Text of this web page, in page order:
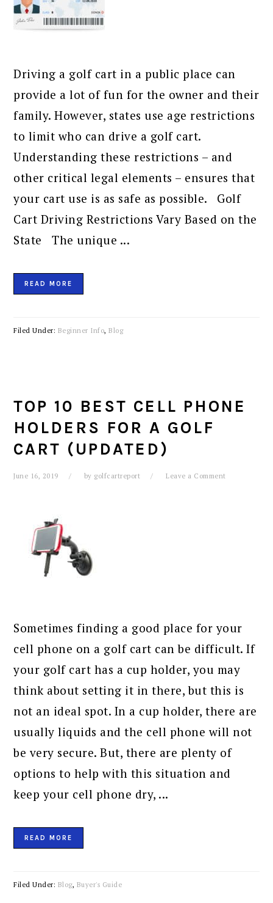
Driving a golf cart in a public place can
provide a lot of fun for the owner and their
family. However, states use age restrictions
to limit who can drive a golf cart.
Understanding these restrictions – and
other critical legal elements – ensures that
your cart use is as safe as possible. Golf
Cart Driving Restrictions Vary Based on the
State The unique ...
READ MORE
Filed Under: Beginner Info,Blog
TOP 10 BEST CELL PHONE
HOLDERS FOR A GOLF
CART (UPDATED)
June 16, 2019 by golfcartreport Leave a Comment
Sometimes finding a good place for your
cell phone on a golf cart can be difficult. If
your golf cart has a cup holder, you may
think about setting it in there, but this is
not an ideal spot. In a cup holder, there are
usually liquids and the cell phone will not
be very secure. But, there are plenty of
options to help with this situation and
keep your cell phone dry, ...
READ MORE
Filed Under: Blog, Buyer's Guide